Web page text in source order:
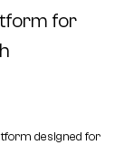
for
designed for